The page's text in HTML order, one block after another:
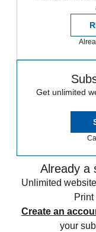
Get unlimited
Already a
Unlimited
Create an
your